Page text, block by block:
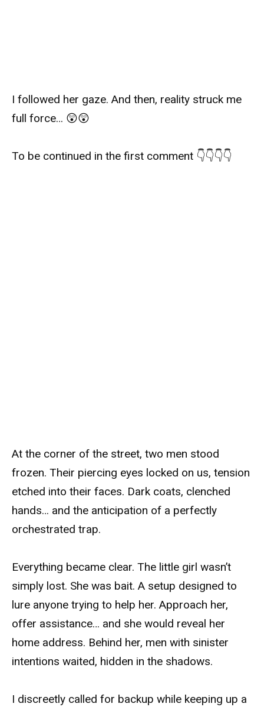
I followed her gaze. And then, reality struck me
full force… 😲😲
To be continued in the first comment 👇👇👇👇
At the corner of the street, two men stood
frozen. Their piercing eyes locked on us, tension
etched into their faces. Dark coats, clenched
hands… and the anticipation of a perfectly
orchestrated trap.
Everything became clear. The little girl wasn’t
simply lost. She was bait. A setup designed to
lure anyone trying to help her. Approach her,
offer assistance… and she would reveal her
home address. Behind her, men with sinister
intentions waited, hidden in the shadows.
I discreetly called for backup while keeping up a